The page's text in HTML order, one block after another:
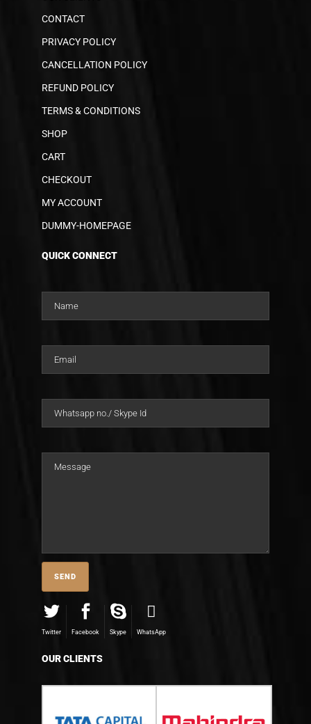
CONTACT
PRIVACY POLICY
CANCELLATION POLICY
REFUND POLICY
TERMS & CONDITIONS
SHOP
CART
CHECKOUT
MY ACCOUNT
DUMMY-HOMEPAGE
QUICK CONNECT
Twitter Facebook Skype WhatsApp
OUR CLIENTS